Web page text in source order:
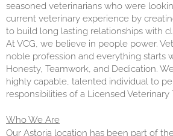
seasoned veterinarians who were
current veterinary experience by
to build long lasting relationships with
At VCG, we believe in people power.
noble profession and everything starts
Honesty, Teamwork, and Dedication.
highly capable, talented individual to
responsibilities of a Licensed Veterinary
Who We Are
Our Astoria location has been part of